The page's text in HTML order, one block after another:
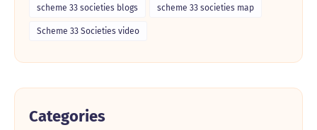
scheme 33 societies blogs scheme 33 societies map
Scheme 33 Societies video
Categories